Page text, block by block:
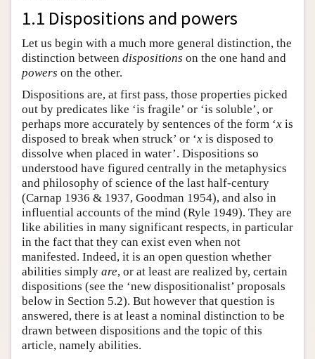
1.1 Dispositions and powers
Let us begin with a much more general distinction, the
distinction between dispositions on the one hand and
powers on the other.
Dispositions are, at first pass, those properties picked
out by predicates like ‘is fragile’ or ‘is soluble’, or
perhaps more accurately by sentences of the form ‘x is
disposed to break when struck’ or ‘x is disposed to
dissolve when placed in water’. Dispositions so
understood have figured centrally in the metaphysics
and philosophy of science of the last half-century
(Carnap 1936 & 1937, Goodman 1954), and also in
influential accounts of the mind (Ryle 1949). They are
like abilities in many significant respects, in particular
in the fact that they can exist even when not
manifested. Indeed, it is an open question whether
abilities simply are, or at least are realized by, certain
dispositions (see the ‘new dispositionalist’ proposals
below in Section 5.2). But however that question is
answered, there is at least a nominal distinction to be
drawn between dispositions and the topic of this
article, namely abilities.